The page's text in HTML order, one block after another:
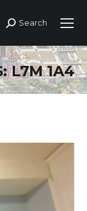
Search:
Search
L7M 1A4